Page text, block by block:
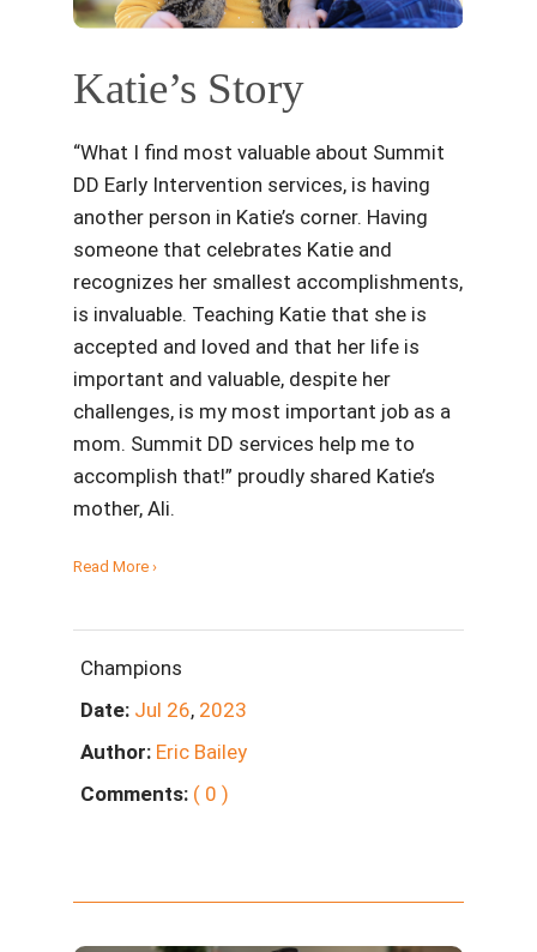
Katie’s Story
“What I find most valuable about Summit
DD Early Intervention services, is having
another person in Katie’s corner. Having
someone that celebrates Katie and
recognizes her smallest accomplishments,
is invaluable. Teaching Katie that she is
accepted and loved and that her life is
important and valuable, despite her
challenges, is my most important job as a
mom. Summit DD services help me to
accomplish that!” proudly shared Katie’s
mother, Ali.
Read More ›
Champions
Date: Jul 26, 2023
Author: Eric Bailey
Comments: ( 0 )